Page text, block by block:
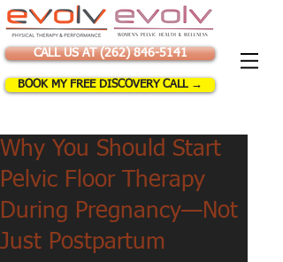
CALL US AT (262) 846-5141
BOOK MY FREE DISCOVERY CALL →
Why You Should Start
Pelvic Floor Therapy
During Pregnancy—Not
Just Postpartum